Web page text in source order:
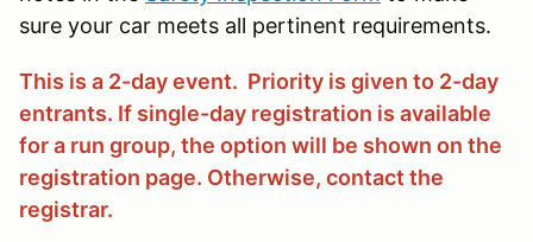
sure your car meets all pertinent requirements.
This is a 2-day event. Priority is given to 2-day
entrants. If single-day registration is available
for a run group, the option will be shown on the
registration page. Otherwise, contact the
registrar.